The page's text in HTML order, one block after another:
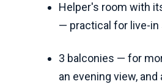
Helper's room with
— practical for live-
3 balconies — for
an evening view, and